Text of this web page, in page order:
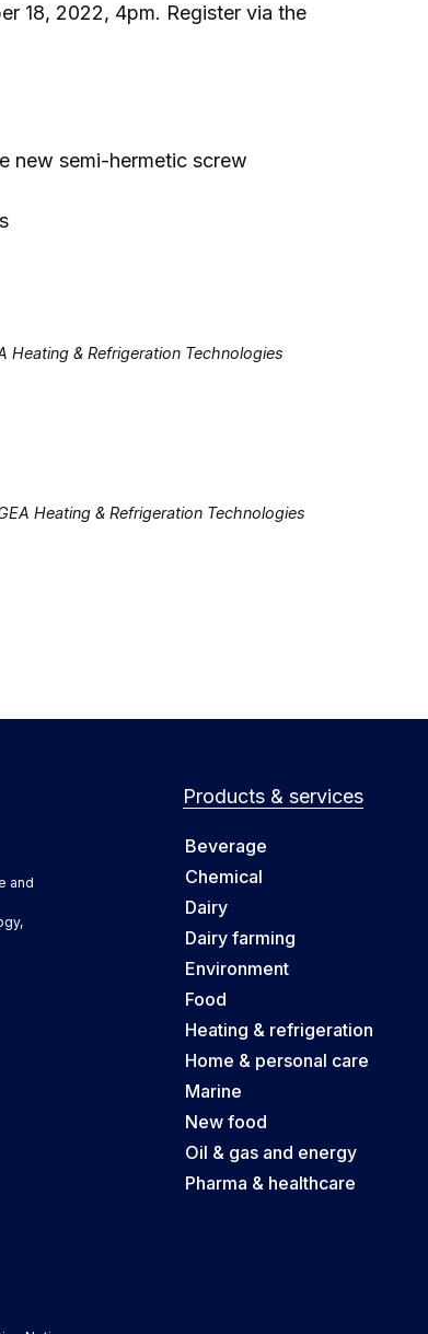
18, 2022, 4pm. Register via the
new semi-hermetic screw
Heating & Refrigeration Technologies
Heating & Refrigeration Technologies
and
Products & services
Beverage
Chemical
Dairy
Dairy farming
Environment
Food
Heating & refrigeration
Home & personal care
Marine
New food
Oil & gas and energy
Pharma & healthcare